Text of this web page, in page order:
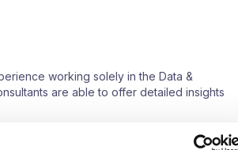
working solely in the Data &
are able to offer detailed insights
or check out our recent posts